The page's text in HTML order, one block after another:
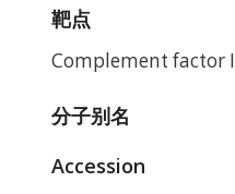
靶点
Complement factor I
分子别名
Accession